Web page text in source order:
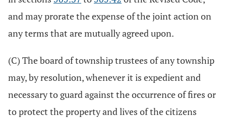
and may prorate the expense of the joint action on
any terms that are mutually agreed upon.
(C) The board of township trustees of any township
may, by resolution, whenever it is expedient and
necessary to guard against the occurrence of fires or
to protect the property and lives of the citizens